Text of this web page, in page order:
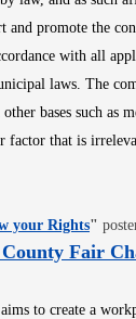
and promote the
with all
laws. The
bases such as
factor that is
your RightsOpens
"
Fair
to create a